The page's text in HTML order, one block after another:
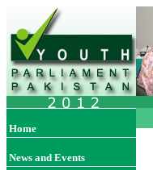
Home
News and Events